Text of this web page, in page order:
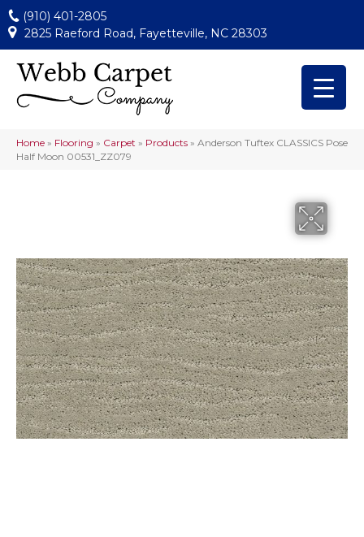
(910) 401-2805
2825 Raeford Road, Fayetteville, NC 28303
Home » Flooring » Carpet » Products » Anderson Tuftex CLASSICS Pose
Half Moon 00531_ZZ079